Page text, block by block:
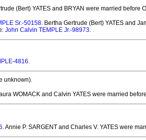
(Bert) YATES and BRYAN were married before
Sr.-50158. Bertha Gertrude (Bert) YATES and
John Calvin TEMPLE Jr.-98973.
4816.
unknown).
WOMACK and Calvin YATES were married
. Annie P. SARGENT and Charles V. YATES were